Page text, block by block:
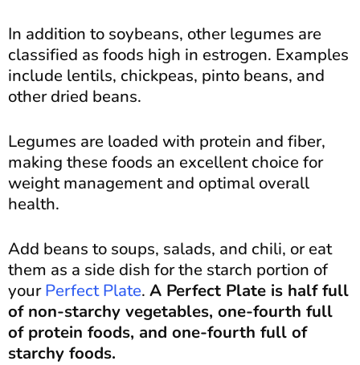
In addition to soybeans, other legumes are
classified as foods high in estrogen. Examples
include lentils, chickpeas, pinto beans, and
other dried beans.
Legumes are loaded with protein and fiber,
making these foods an excellent choice for
weight management and optimal overall
health.
Add beans to soups, salads, and chili, or eat
them as a side dish for the starch portion of
yourPerfect Plate. A Perfect Plate is half full
of non-starchy vegetables, one-fourth full
of protein foods, and one-fourth full of
starchy foods.